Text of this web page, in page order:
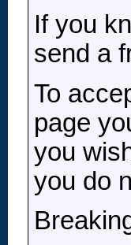
If you
send a
To
page
you
you do